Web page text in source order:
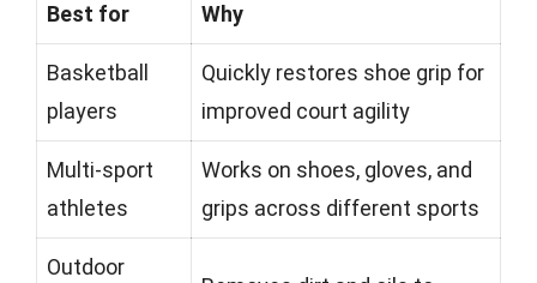
Best for Why
Basketball
players
Quickly restores shoe grip for
improved court agility
Multi-sport
athletes
Works on shoes, gloves, and
grips across different sports
Outdoor